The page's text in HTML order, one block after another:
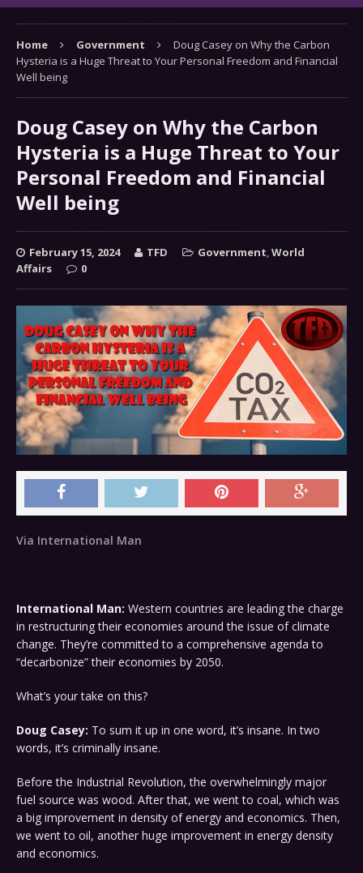
Home Government
Doug Casey on Why the Carbon
Hysteria is a Huge Threat to Your Personal Freedom and Financial
Well being
Doug Casey on Why the Carbon
Hysteria is a Huge Threat to Your
Personal Freedom and Financial
Well being
February 15, 2024 TFD Government,World
Affairs
0
Via International Man
International Man: Western countries are leading the charge
in restructuring their economies around the issue of climate
change. They’re committed to a comprehensive agenda to
“decarbonize” their economies by 2050.
What’s your take on this?
Doug Casey: To sum it up in one word, it’s insane. In two
words, it’s criminally insane.
Before the Industrial Revolution, the overwhelmingly major
fuel source was wood. After that, we went to coal, which was
a big improvement in density of energy and economics. Then,
we went to oil, another huge improvement in energy density
and economics.